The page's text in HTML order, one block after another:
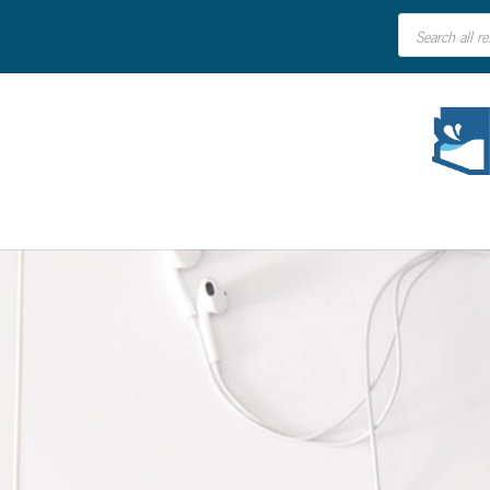
Products
search